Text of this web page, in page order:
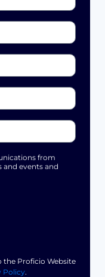
from
and events and
Proficio Website
Policy.